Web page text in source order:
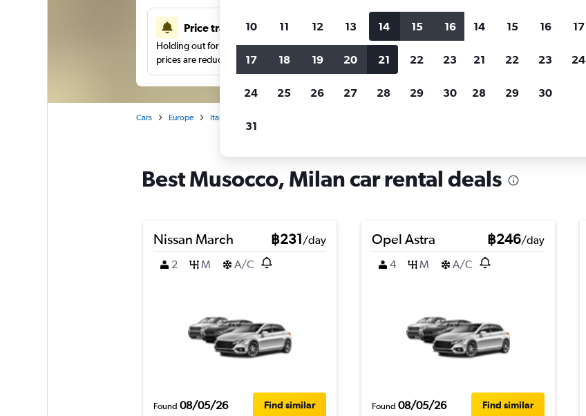
Price tracking
Holding out for a great deal?Get notifiedwhen
prices are reduced.
Customized results
Filter by rental agency, car type, price range and
more.
Cars Europe Italy
Best Musocco, Milan car rental deals
Nissan March ฿231/day
2
M A/C
Found 08/05/26 Find similar
Opel Astra ฿246/day
4
M A/C
Found 08/05/26 Find similar
10 11 12 13 14 15 16
17 18 19 20 21 22 23
24 25 26 27 28 29 30
31
14 15 16 17
21 22 23 24
28 29 30